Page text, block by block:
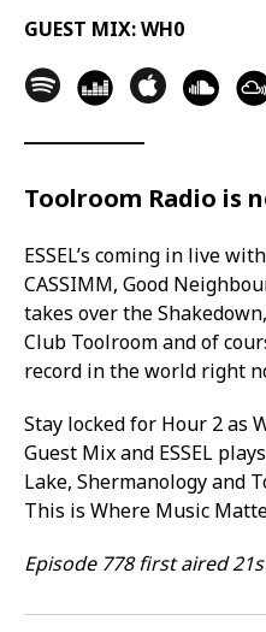
GUEST MIX: WH0
Toolroom Radio is
ESSEL’s coming in live
CASSIMM, Good
takes over the
Club Toolroom and of
record in the world right
Stay locked for Hour 2 as
Guest Mix and ESSEL
Lake, Shermanology and
This is Where Music
Episode 778 first aired